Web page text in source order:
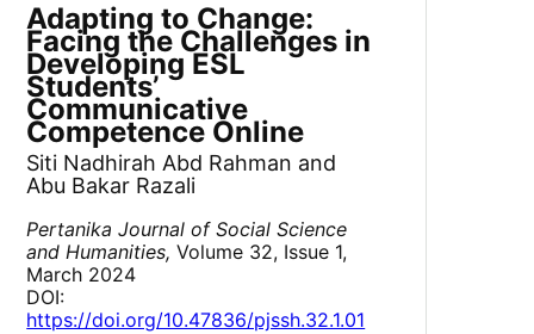
Adapting to Change:
Facing the Challenges in
Developing ESL
Students’
Communicative
Competence Online
Siti Nadhirah Abd Rahman and
Abu Bakar Razali
Pertanika Journal of Social Science
and Humanities, Volume 32, Issue 1,
March 2024
DOI:
https://doi.org/10.47836/pjssh.32.1.01